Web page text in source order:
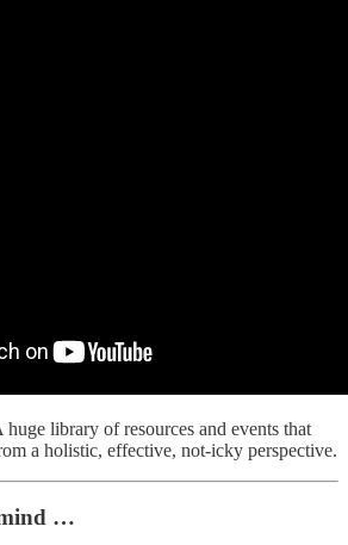
huge library of resources and events that
a holistic, effective, not-icky perspective.
…